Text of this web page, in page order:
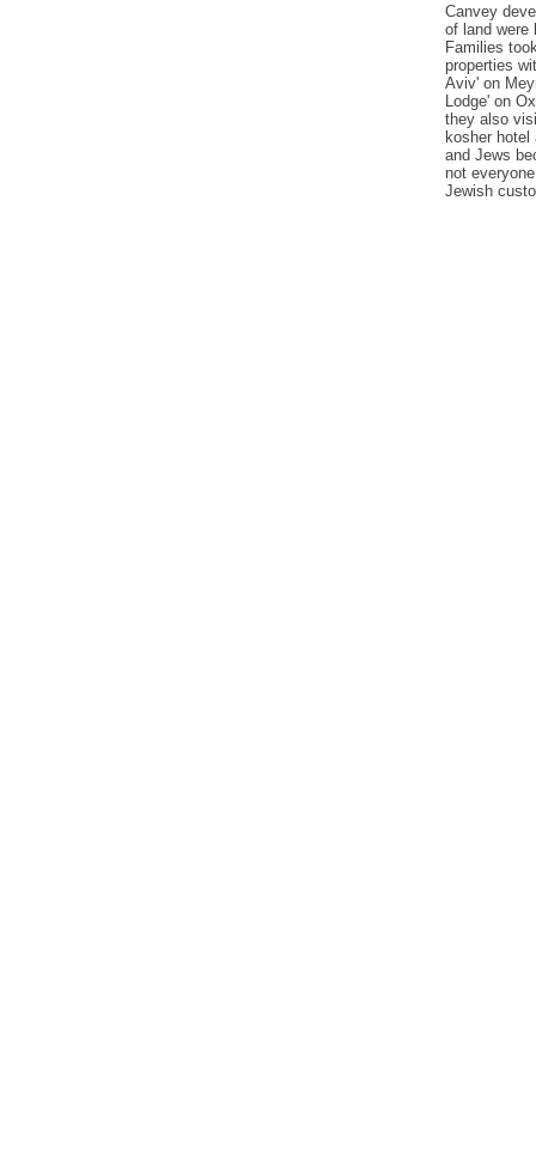
Canvey
of land were
Families
properties
Aviv' on
Lodge' on
they also
kosher hotel
and Jews
not
Jewish